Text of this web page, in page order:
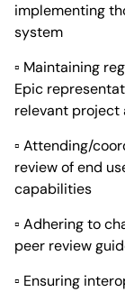
implementing
system
▫ Maintaining
Epic
relevant project
▫ Attending/
review of end
capabilities
▫ Adhering to
peer review
▫ Ensuring